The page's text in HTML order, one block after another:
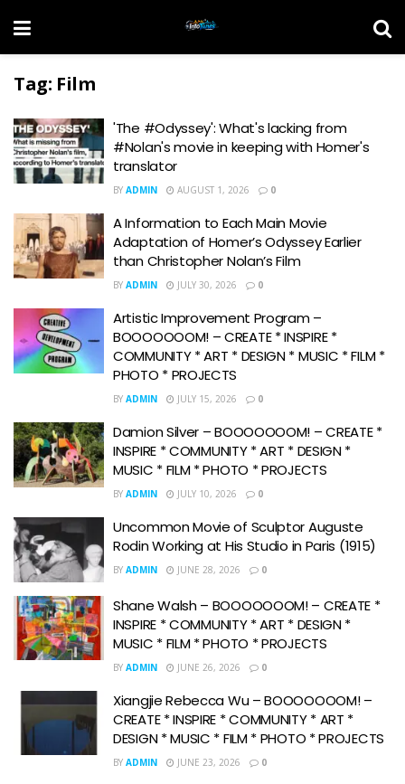
Tag: Film
'The #Odyssey': What's lacking from
#Nolan's movie in keeping with Homer's
translator
BY ADMIN AUGUST 1, 2026 0
A Information to Each Main Movie
Adaptation of Homer’s Odyssey Earlier
than Christopher Nolan’s Film
BY ADMIN JULY 30, 2026 0
Artistic Improvement Program –
BOOOOOOOM! – CREATE * INSPIRE *
COMMUNITY * ART * DESIGN * MUSIC * FILM *
PHOTO * PROJECTS
BY ADMIN JULY 15, 2026 0
Damion Silver – BOOOOOOOM! – CREATE *
INSPIRE * COMMUNITY * ART * DESIGN *
MUSIC * FILM * PHOTO * PROJECTS
BY ADMIN JULY 10, 2026 0
Uncommon Movie of Sculptor Auguste
Rodin Working at His Studio in Paris (1915)
BY ADMIN JUNE 28, 2026 0
Shane Walsh – BOOOOOOOM! – CREATE *
INSPIRE * COMMUNITY * ART * DESIGN *
MUSIC * FILM * PHOTO * PROJECTS
BY ADMIN JUNE 26, 2026 0
Xiangjie Rebecca Wu – BOOOOOOOM! –
CREATE * INSPIRE * COMMUNITY * ART *
DESIGN * MUSIC * FILM * PHOTO * PROJECTS
BY ADMIN JUNE 23, 2026 0